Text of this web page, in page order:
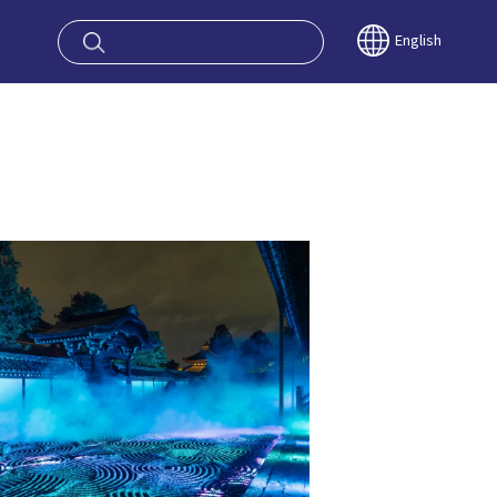
OSAKA English